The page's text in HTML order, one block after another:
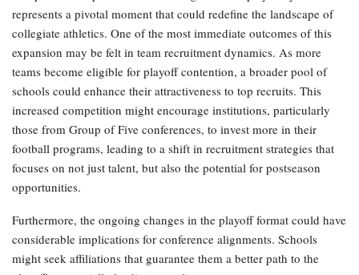
represents a pivotal moment that could redefine the landscape of
collegiate athletics. One of the most immediate outcomes of this
expansion may be felt in team recruitment dynamics. As more
teams become eligible for playoff contention, a broader pool of
schools could enhance their attractiveness to top recruits. This
increased competition might encourage institutions, particularly
those from Group of Five conferences, to invest more in their
football programs, leading to a shift in recruitment strategies that
focuses on not just talent, but also the potential for postseason
opportunities.
Furthermore, the ongoing changes in the playoff format could have
considerable implications for conference alignments. Schools
might seek affiliations that guarantee them a better path to the